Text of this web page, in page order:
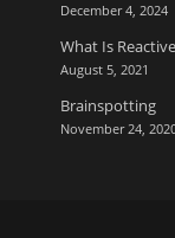
December 4, 2024
What Is
August 5, 2021
Brainspotting
November 24,